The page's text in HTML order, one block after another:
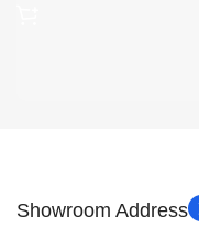
Showroom Address